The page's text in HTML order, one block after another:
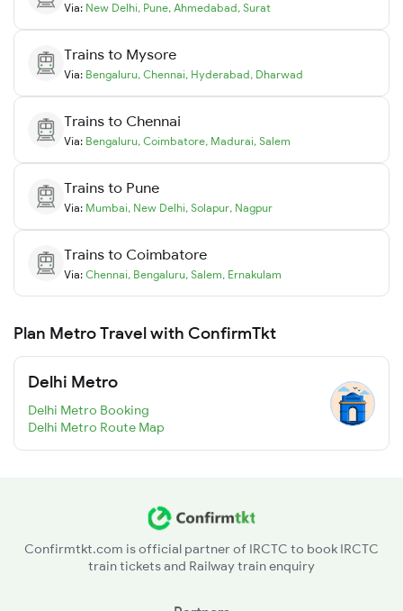
Via: New Delhi, Pune, Ahmedabad, Surat
Trains to Mysore
Via: Bengaluru, Chennai, Hyderabad, Dharwad
Trains to Chennai
Via: Bengaluru, Coimbatore, Madurai, Salem
Trains to Pune
Via: Mumbai, New Delhi, Solapur, Nagpur
Trains to Coimbatore
Via: Chennai, Bengaluru, Salem, Ernakulam
Plan Metro Travel with ConfirmTkt
Delhi Metro
Delhi Metro Booking
Delhi Metro Route Map
Confirmtkt.com is official partner of IRCTC to book IRCTC
train tickets and Railway train enquiry